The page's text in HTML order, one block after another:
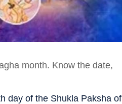
month. Know the date,
day of the Shukla Paksha of